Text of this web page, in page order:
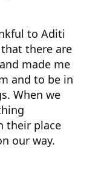
to Aditi
there are
made me
and to be in
When we
their place
our way.